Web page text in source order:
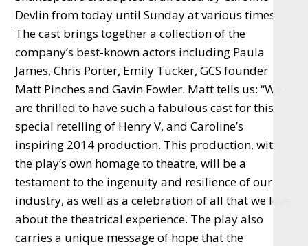
Devlin from today until Sunday at various times.
The cast brings together a collection of the
company’s best-known actors including Paula
James, Chris Porter, Emily Tucker, GCS founder
Matt Pinches and Gavin Fowler. Matt tells us: “We
are thrilled to have such a fabulous cast for this
special retelling of Henry V, and Caroline’s
inspiring 2014 production. This production, with
the play’s own homage to theatre, will be a
testament to the ingenuity and resilience of our
industry, as well as a celebration of all that we love
about the theatrical experience. The play also
carries a unique message of hope that the